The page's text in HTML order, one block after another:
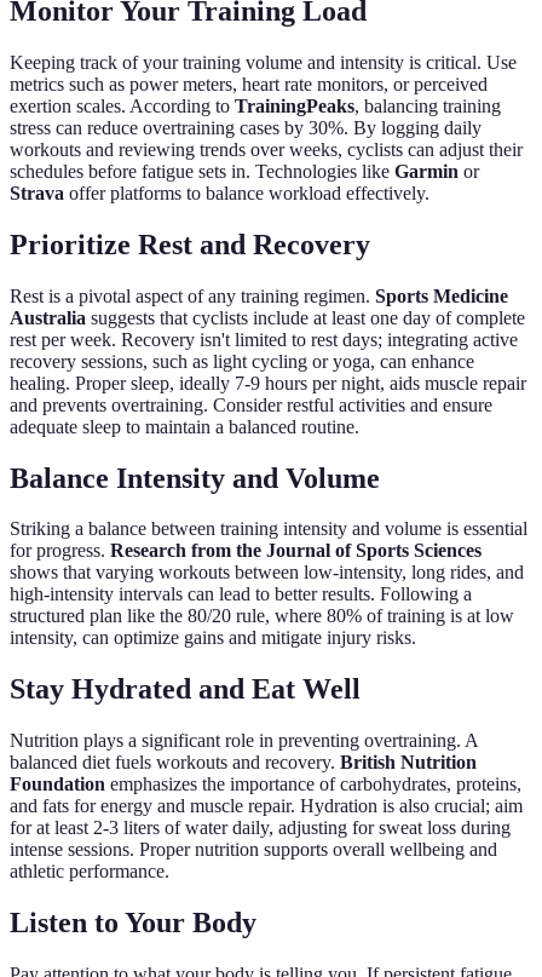
Monitor Your Training Load
Keeping track of your training volume and intensity is critical. Use
metrics such as power meters, heart rate monitors, or perceived
exertion scales. According to TrainingPeaks, balancing training
stress can reduce overtraining cases by 30%. By logging daily
workouts and reviewing trends over weeks, cyclists can adjust their
schedules before fatigue sets in. Technologies like Garmin or
Strava offer platforms to balance workload effectively.
Prioritize Rest and Recovery
Rest is a pivotal aspect of any training regimen. Sports Medicine
Australia suggests that cyclists include at least one day of complete
rest per week. Recovery isn't limited to rest days; integrating active
recovery sessions, such as light cycling or yoga, can enhance
healing. Proper sleep, ideally 7-9 hours per night, aids muscle repair
and prevents overtraining. Consider restful activities and ensure
adequate sleep to maintain a balanced routine.
Balance Intensity and Volume
Striking a balance between training intensity and volume is essential
for progress. Research from the Journal of Sports Sciences
shows that varying workouts between low-intensity, long rides, and
high-intensity intervals can lead to better results. Following a
structured plan like the 80/20 rule, where 80% of training is at low
intensity, can optimize gains and mitigate injury risks.
Stay Hydrated and Eat Well
Nutrition plays a significant role in preventing overtraining. A
balanced diet fuels workouts and recovery. British Nutrition
Foundation emphasizes the importance of carbohydrates, proteins,
and fats for energy and muscle repair. Hydration is also crucial; aim
for at least 2-3 liters of water daily, adjusting for sweat loss during
intense sessions. Proper nutrition supports overall wellbeing and
athletic performance.
Listen to Your Body